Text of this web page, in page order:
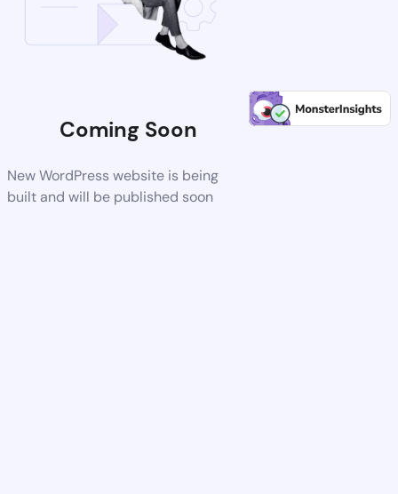
Coming Soon
New WordPress website is being
built and will be published soon